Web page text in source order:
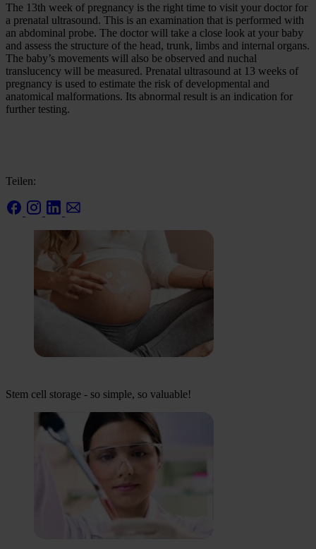
The 13th week of pregnancy is the right time to visit your doctor for
a prenatal ultrasound. This is an examination that is performed with
an abdominal probe. The doctor will take a close look at your baby
and assess the structure of the head, trunk, limbs and internal organs.
The baby’s movements will also be observed and nuchal
translucency will be measured. Prenatal ultrasound at 13 weeks of
pregnancy is used to estimate the risk of developmental and
anatomical malformations. Its abnormal result is an indication for
further testing.
Teilen:
Stem cell storage - so simple, so valuable!